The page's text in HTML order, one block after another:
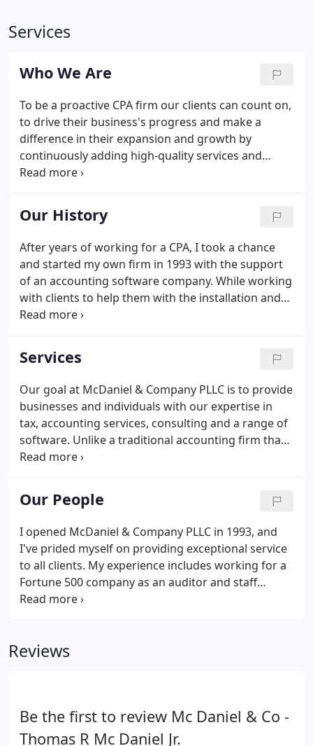
Services
Who We Are
To be a proactive CPA firm our clients can count on,
to drive their business's progress and make a
difference in their expansion and growth by
continuously adding high-quality services and
software to meet their changing needs. We are
providing a wide range of professional business
and individual services aimed at increasing
profitability and peace of mind.
Our History
After years of working for a CPA, I took a chance
and started my own firm in 1993 with the support
of an accounting software company. While working
with clients to help them with the installation and
use of their new accounting software, I had
taxes and other accounting work.
Services
Our goal at McDaniel & Company PLLC is to provide
businesses and individuals with our expertise in
tax, accounting services, consulting and a range of
software. Unlike a traditional accounting firm that
typically focuses on tax returns and bookkeeping
businesses with accounting software sales, training
and installation, and technical support services.
Our People
I opened McDaniel & Company PLLC in 1993, and
I've prided myself on providing exceptional service
to all clients. My experience includes working for a
Fortune 500 company as an auditor and staff
accountant, a CFO for a privately-owned company
Reviews
Be the first to review Mc Daniel & Co -
Thomas R Mc Daniel Jr.